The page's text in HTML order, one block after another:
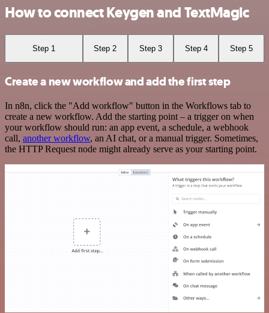
How to connect Keygen and TextMagic
Step 1 Step 2 Step 3 Step 4 Step 5
Create a new workflow and add the first step
In n8n, click the "Add workflow" button in the Workflows tab to
create a new workflow. Add the starting point – a trigger on when
your workflow should run: an app event, a schedule, a webhook
call, another workflow, an AI chat, or a manual trigger. Sometimes,
the HTTP Request node might already serve as your starting point.